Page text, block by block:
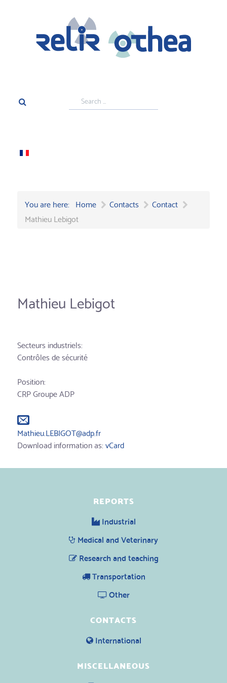
Search
...
You are here: Home Contacts
Contact
Mathieu Lebigot
Mathieu Lebigot
Secteurs industriels:
Contrôles de sécurité
Position:
CRP Groupe ADP
Mathieu.LEBIGOT@adp.fr
Download information as:vCard
REPORTS
Industrial
Medical and Veterinary
Research and teaching
Transportation
Other
CONTACTS
International
MISCELLANEOUS